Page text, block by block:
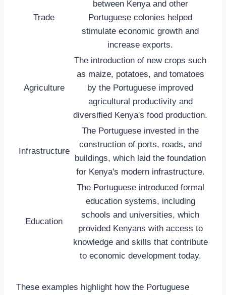
Trade
between Kenya and other
Portuguese colonies helped
stimulate economic growth and
increase exports.
Agriculture
The introduction of new crops such
as maize, potatoes, and tomatoes
by the Portuguese improved
agricultural productivity and
diversified Kenya's food production.
Infrastructure
The Portuguese invested in the
construction of ports, roads, and
buildings, which laid the foundation
for Kenya's modern infrastructure.
Education
The Portuguese introduced formal
education systems, including
schools and universities, which
provided Kenyans with access to
knowledge and skills that contribute
to economic development today.
These examples highlight how the Portuguese